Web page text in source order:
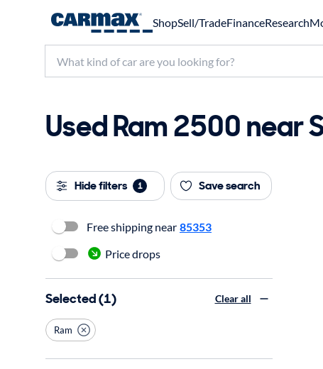
ShopSell/TradeFinanceResearch
Used Ram 2500 near
Hide filters 1 Save search
Free shipping near 85353
Price drops
Selected (1) Clear all
Ram